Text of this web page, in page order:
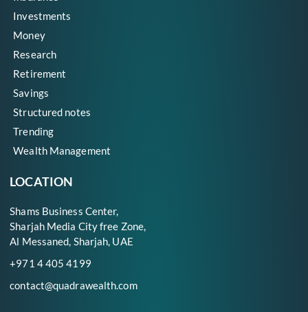
Investments
Money
Research
Retirement
Savings
Structured notes
Trending
Wealth Management
LOCATION
Shams Business Center,
Sharjah Media City free Zone,
Al Messaned, Sharjah, UAE
+971 4 405 4199
contact@quadrawealth.com